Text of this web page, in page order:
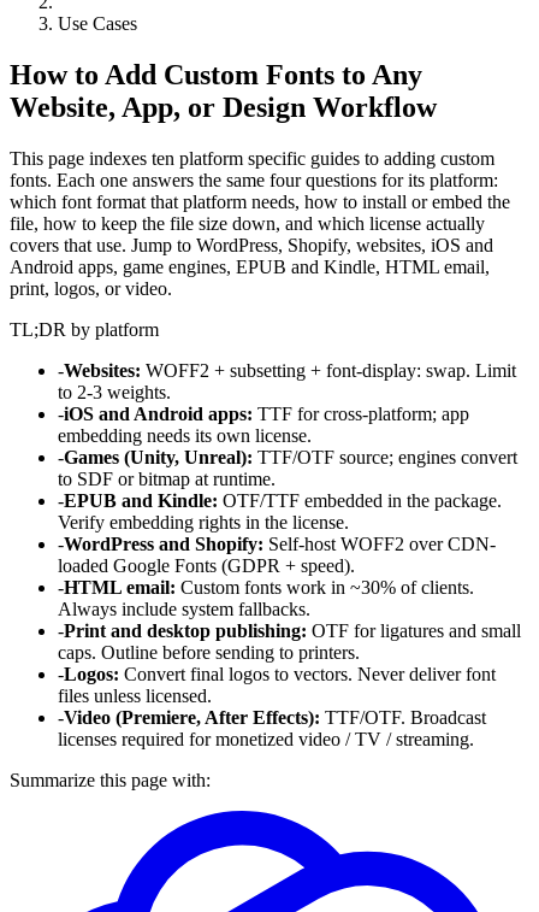
Use Cases
How to Add Custom Fonts to Any
Website, App, or Design Workflow
This page indexes ten platform specific guides to adding custom
fonts. Each one answers the same four questions for its platform:
which font format that platform needs, how to install or embed the
file, how to keep the file size down, and which license actually
covers that use. Jump to WordPress, Shopify, websites, iOS and
Android apps, game engines, EPUB and Kindle, HTML email,
print, logos, or video.
TL;DR by platform
-Websites: WOFF2 + subsetting + font-display: swap. Limit
to 2-3 weights.
-iOS and Android apps: TTF for cross-platform; app
embedding needs its own license.
-Games (Unity, Unreal): TTF/OTF source; engines convert
to SDF or bitmap at runtime.
-EPUB and Kindle: OTF/TTF embedded in the package.
Verify embedding rights in the license.
-WordPress and Shopify: Self-host WOFF2 over CDN-
loaded Google Fonts (GDPR + speed).
-HTML email: Custom fonts work in ~30% of clients.
Always include system fallbacks.
-Print and desktop publishing: OTF for ligatures and small
caps. Outline before sending to printers.
-Logos: Convert final logos to vectors. Never deliver font
files unless licensed.
-Video (Premiere, After Effects): TTF/OTF. Broadcast
licenses required for monetized video / TV / streaming.
Summarize this page with: